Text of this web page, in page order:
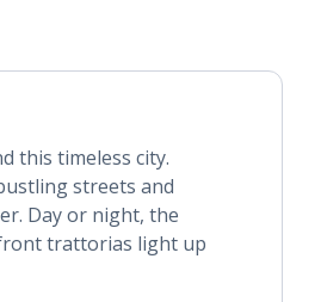
this timeless city.
streets and
Day or night, the
trattorias light up